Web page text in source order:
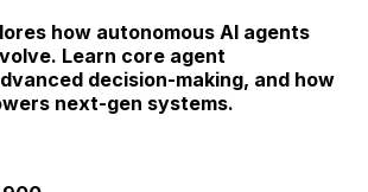
how autonomous AI agents
Learn core agent
decision-making, and how
next-gen systems.